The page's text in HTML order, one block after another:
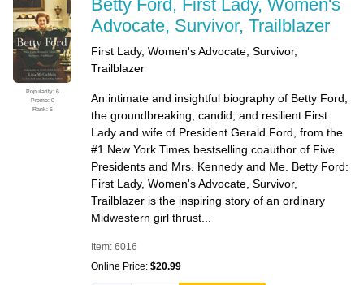
Popularity: 6
Promo: 0
Rank: 6
Betty Ford, First Lady, Women's
Advocate, Survivor, Trailblazer
First Lady, Women's Advocate, Survivor,
Trailblazer
An intimate and insightful biography of Betty Ford,
the groundbreaking, candid, and resilient First
Lady and wife of President Gerald Ford, from the
#1 New York Times bestselling coauthor of Five
Presidents and Mrs. Kennedy and Me. Betty Ford:
First Lady, Women's Advocate, Survivor,
Trailblazer is the inspiring story of an ordinary
Midwestern girl thrust...
Item: 6016
Online Price: $20.99